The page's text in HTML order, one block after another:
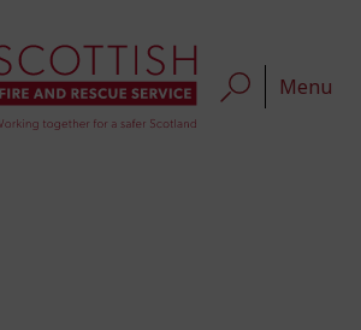
Menu